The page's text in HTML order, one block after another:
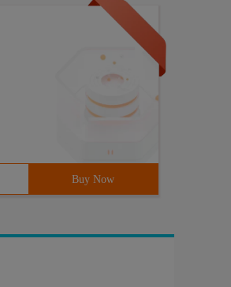
Buy Now